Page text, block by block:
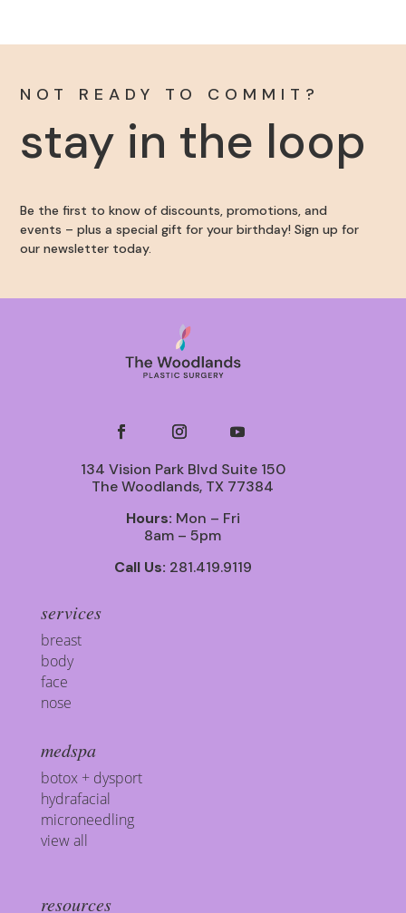
NOT READY TO COMMIT?
stay in the loop
Be the first to know of discounts, promotions, and
events – plus a special gift for your birthday! Sign up for
our newsletter today.
134 Vision Park Blvd Suite 150
The Woodlands, TX 77384
Hours: Mon – Fri
8am – 5pm
Call Us: 281.419.9119
services
breast
body
face
nose
medspa
botox + dysport
hydrafacial
microneedling
view all
resources